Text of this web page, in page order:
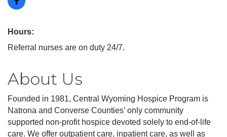
Hours:
Referral nurses are on duty 24/7.
About Us
Founded in 1981, Central Wyoming Hospice Program is
Natrona and Converse Counties’ only community
supported non-profit hospice devoted solely to end-of-life
care. We offer outpatient care, inpatient care, as well as